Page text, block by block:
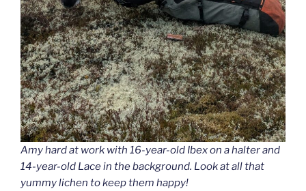
Amy hard at work with 16-year-old Ibex on a halter and
14-year-old Lace in the background. Look at all that
yummy lichen to keep them happy!